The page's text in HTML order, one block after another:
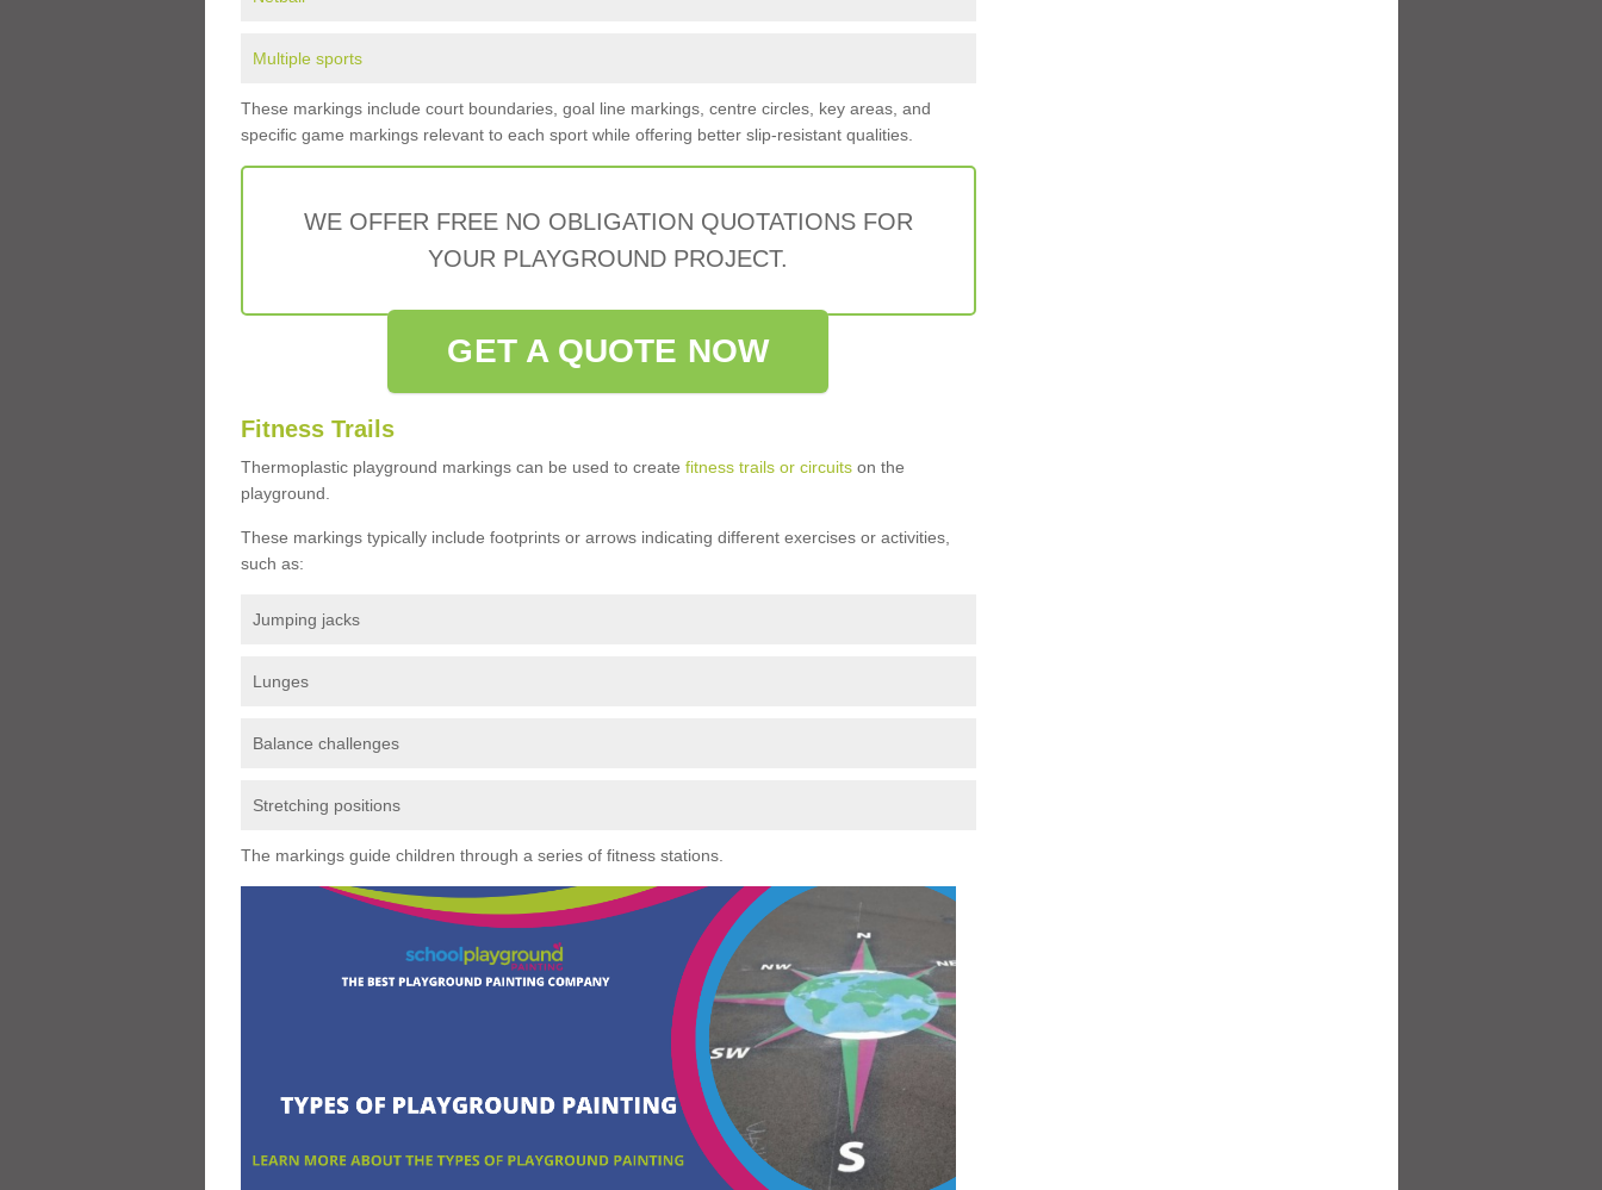
Multiple sports
These markings include court boundaries, goal line markings, centre circles, key areas, and
specific game markings relevant to each sport while offering better slip-resistant qualities.
WE OFFER FREE NO OBLIGATION QUOTATIONS FOR
YOUR PLAYGROUND PROJECT.
GET A QUOTE NOW
Fitness Trails
Thermoplastic playground markings can be used to create fitness trails or circuitson the
playground.
These markings typically include footprints or arrows indicating different exercises or activities,
such as:
Jumping jacks
Lunges
Balance challenges
Stretching positions
The markings guide children through a series of fitness stations.